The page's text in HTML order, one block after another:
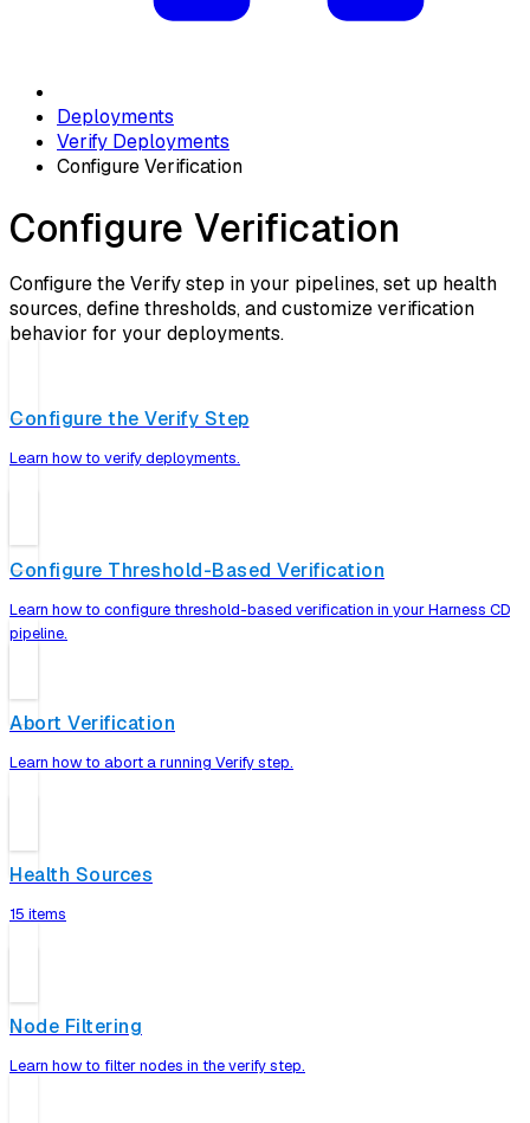
Deployments
Verify Deployments
Configure Verification
Configure Verification
Configure the Verify step in your pipelines, set up health
sources, define thresholds, and customize verification
behavior for your deployments.
Configure the Verify Step
Learn how to verify deployments.
Configure Threshold-Based Verification
Learn how to configure threshold-based verification in your Harness CD
pipeline.
Abort Verification
Learn how to abort a running Verify step.
Health Sources
15 items
Node Filtering
Learn how to filter nodes in the verify step.